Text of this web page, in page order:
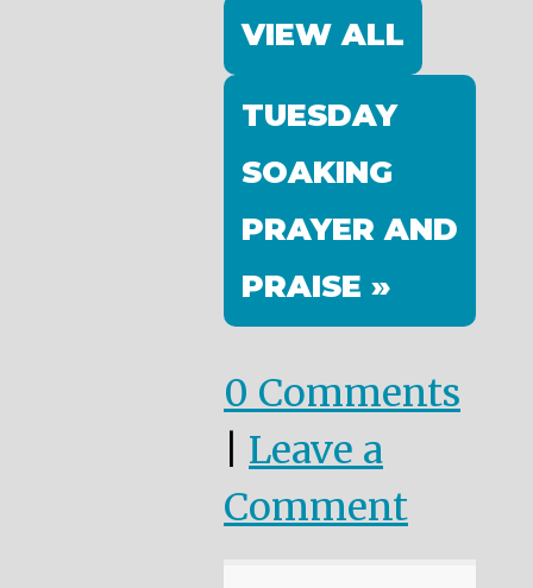
VIEW ALL
TUESDAY
SOAKING
PRAYER AND
PRAISE »
0 Comments
Leave a
Comment